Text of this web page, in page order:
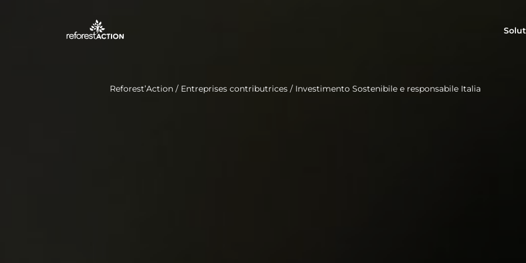
Reforest’Action / Entreprises contributrices / Investimento Sostenibile e responsabile Italia